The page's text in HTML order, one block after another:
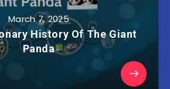
March 7, 2025
History Of The Giant
Panda